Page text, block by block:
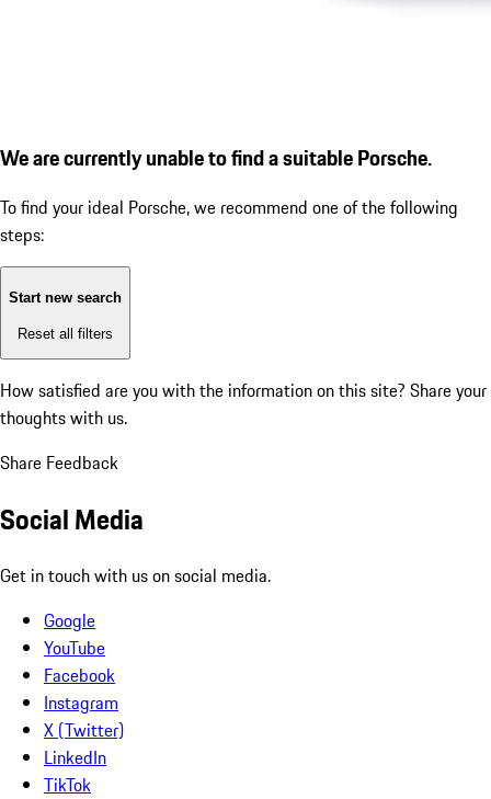
We are currently unable to find a suitable Porsche.
To find your ideal Porsche, we recommend one of the following
steps:
Start new search
Reset all filters
How satisfied are you with the information on this site? Share your
thoughts with us.
Share Feedback
Social Media
Get in touch with us on social media.
Google
YouTube
Facebook
Instagram
X (Twitter)
LinkedIn
TikTok